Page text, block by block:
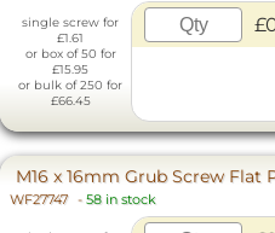
single screw for
£1.61
or box of 50 for
£15.95
or bulk of 250 for
£66.45
M16 x 16mm Grub Screw Flat
WF27747 - 58 in stock